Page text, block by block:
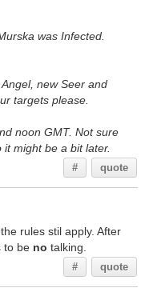
was Infected.
new Seer and
targets please.
noon GMT. Not sure
might be a bit later.
# quote
rules stil apply. After
to be no talking.
# quote